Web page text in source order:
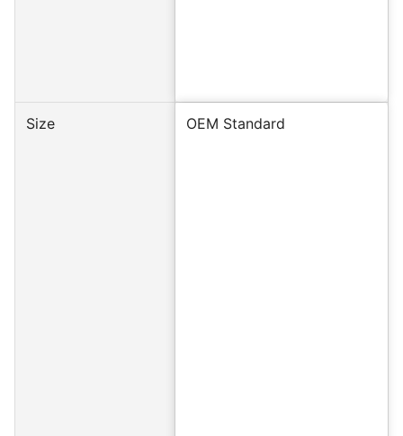
Size OEM Standard